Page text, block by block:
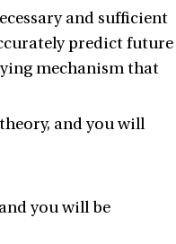
and sufficient
predict future
mechanism that
and you will
you will be